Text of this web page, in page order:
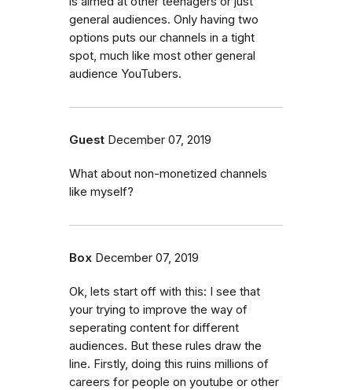
general audiences. Only having two
options puts our channels in a tight
spot, much like most other general
audience YouTubers.
Guest December 07, 2019
What about non-monetized channels
like myself?
Box December 07, 2019
Ok, lets start off with this: I see that
your trying to improve the way of
seperating content for different
audiences. But these rules draw the
line. Firstly, doing this ruins millions of
careers for people on youtube or other